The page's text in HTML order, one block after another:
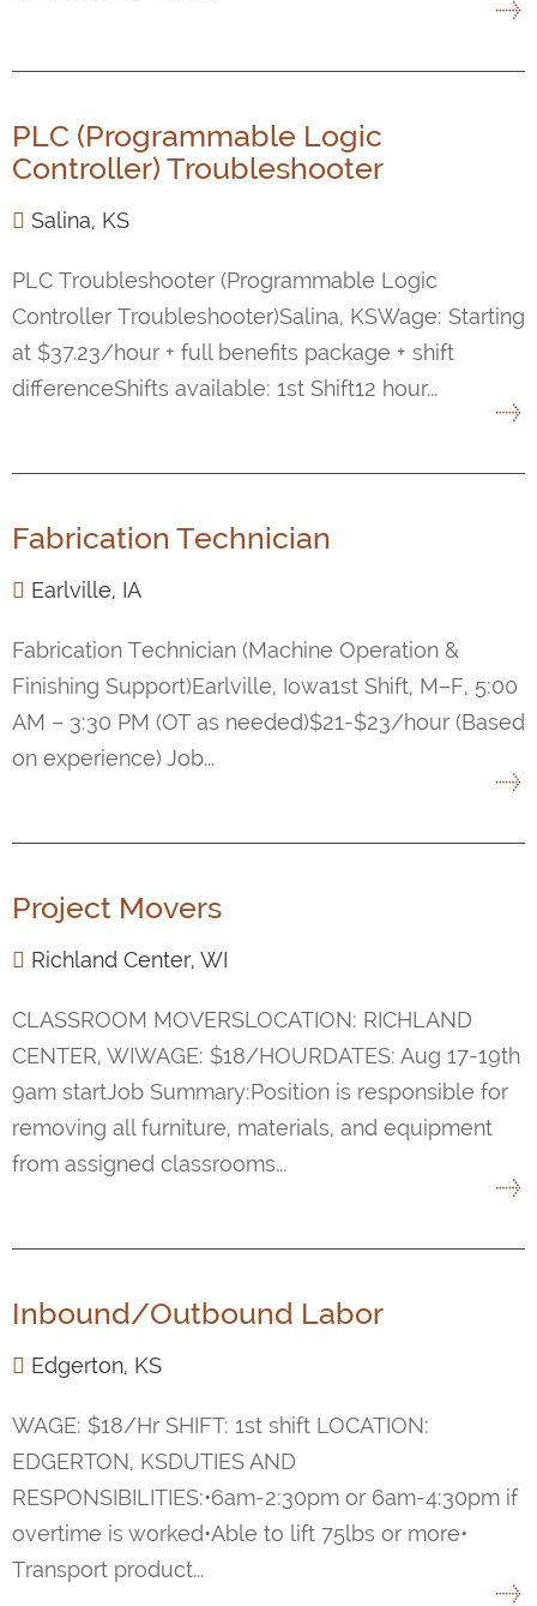
PLC (Programmable Logic
Controller) Troubleshooter
Salina, KS
PLC Troubleshooter (Programmable Logic
Controller Troubleshooter)Salina, KSWage: Starting
at $37.23/hour + full benefits package + shift
differenceShifts available: 1st Shift12 hour...
Fabrication Technician
Earlville, IA
Fabrication Technician (Machine Operation &
Finishing Support)Earlville, Iowa1st Shift, M–F, 5:00
AM – 3:30 PM (OT as needed)$21-$23/hour (Based
on experience) Job...
Project Movers
Richland Center, WI
CLASSROOM MOVERSLOCATION: RICHLAND
CENTER, WIWAGE: $18/HOURDATES: Aug 17-19th
9am startJob Summary:Position is responsible for
removing all furniture, materials, and equipment
from assigned classrooms...
Inbound/Outbound Labor
Edgerton, KS
WAGE: $18/Hr SHIFT: 1st shift LOCATION:
EDGERTON, KSDUTIES AND
RESPONSIBILITIES:•6am-2:30pm or 6am-4:30pm if
overtime is worked•Able to lift 75lbs or more•
Transport product...